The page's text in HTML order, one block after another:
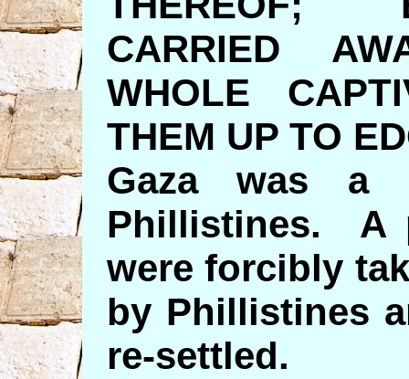
CARRIED
WHOLE
THEM UP TO
Gaza was a
Phillistines. A
were forcibly
by Phillistines
re-settled.